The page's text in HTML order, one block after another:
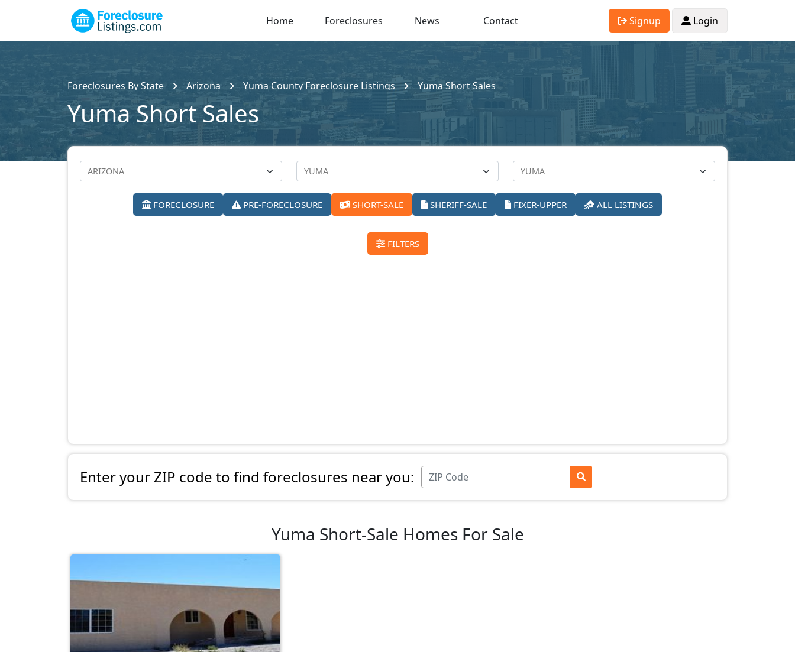
Home Foreclosures News Contact Signup Login
Foreclosures By State Arizona Yuma County Foreclosure Listings Yuma Short Sales
Yuma Short Sales
FORECLOSURE PRE-FORECLOSURE SHORT-SALE SHERIFF-SALE FIXER-UPPER ALL LISTINGS
FILTERS
Enter your ZIP code to find foreclosures near you:
Yuma Short-Sale Homes For Sale